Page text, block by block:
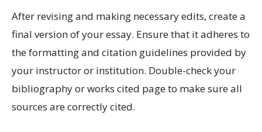
After revising and making necessary edits, create a
final version of your essay. Ensure that it adheres to
the formatting and citation guidelines provided by
your instructor or institution. Double-check your
bibliography or works cited page to make sure all
sources are correctly cited.